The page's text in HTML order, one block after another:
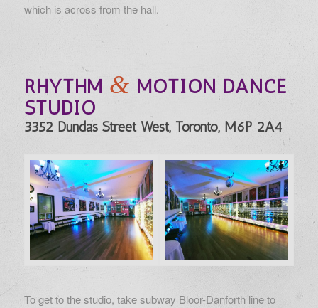
which is across from the hall.
RHYTHM & MOTION DANCE
STUDIO
3352 Dundas Street West, Toronto, M6P 2A4
To get to the studio, take subway Bloor-Danforth line to